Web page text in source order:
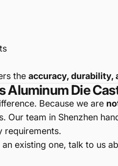
the accuracy, durability,
Aluminum Die
Because we are
team in Shenzhen
requirements.
existing one, talk to us